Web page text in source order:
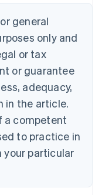
general
only and
or tax
or guarantee
adequacy,
in the article.
a competent
to practice in
your particular